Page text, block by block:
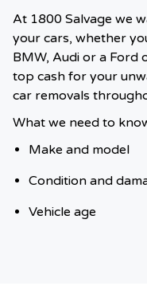
At 1800 Salvage we
your cars, whether
BMW, Audi or a Ford
top cash for your
car removals
What we need to
Make and model
Condition and
Vehicle age